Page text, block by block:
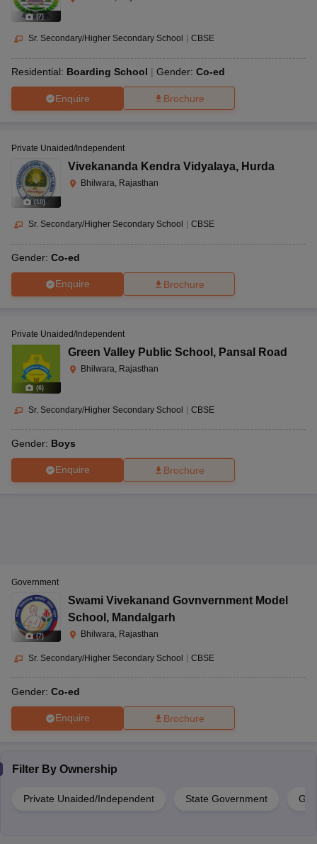
(7)
Sr. Secondary/Higher Secondary School CBSE
Residential: Boarding School Gender: Co-ed
Enquire Brochure
(10)
Private Unaided/Independent
Vivekananda Kendra Vidyalaya, Hurda
Bhilwara, Rajasthan
Sr. Secondary/Higher Secondary School CBSE
Gender: Co-ed
Enquire Brochure
(6)
Private Unaided/Independent
Green Valley Public School , Pansal Road
Bhilwara, Rajasthan
Sr. Secondary/Higher Secondary School CBSE
Gender: Boys
Enquire Brochure
(7)
Government
Swami Vivekanand Govnvernment Model
School , Mandalgarh
Bhilwara, Rajasthan
Sr. Secondary/Higher Secondary School | CBSE
Gender: Co-ed
Enquire Brochure
Filter By Ownership
Private Unaided/Independent State Government